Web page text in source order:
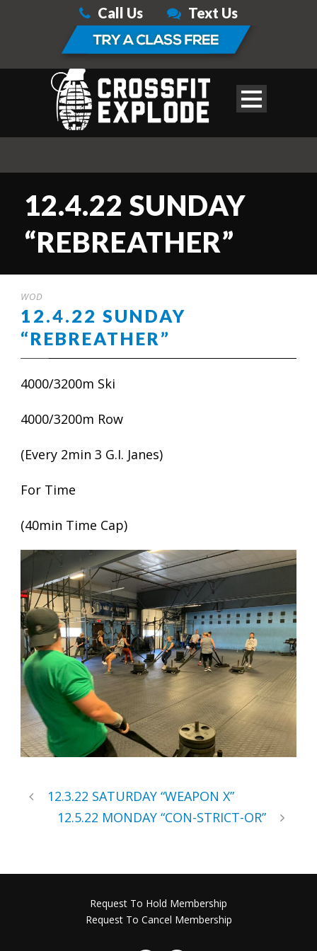
Call Us Text Us
12.4.22 SUNDAY
“REBREATHER”
WOD
12.4.22 SUNDAY
“REBREATHER”
4000/3200m Ski
4000/3200m Row
(Every 2min 3 G.I. Janes)
For Time
(40min Time Cap)
12.3.22 SATURDAY “WEAPON X”
12.5.22 MONDAY “CON-STRICT-OR”
Request To Hold Membership
Request To Cancel Membership